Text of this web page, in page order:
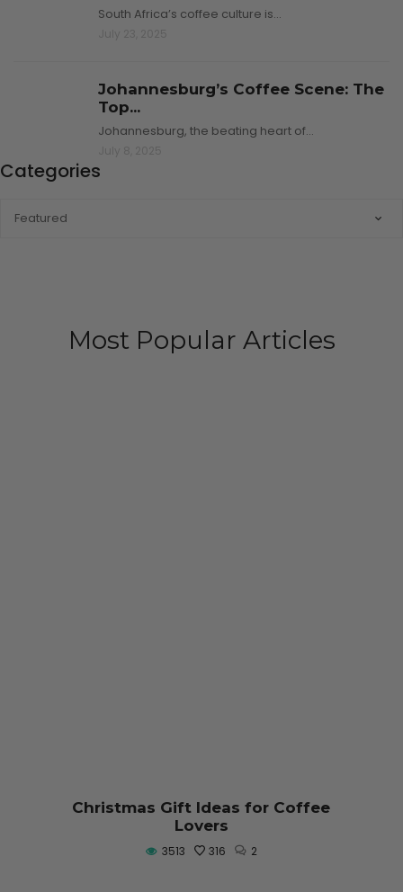
South Africa’s coffee culture is…
Johannesburg’s Coffee Scene: The
Top...
Johannesburg, the beating heart of…
Categories
Most Popular Articles
Christmas Gift Ideas for Coffee
Lovers
3513 316 2